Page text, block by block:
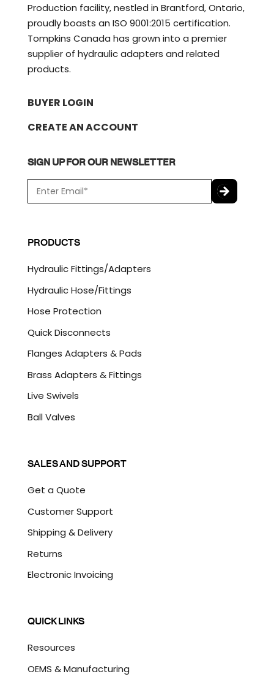
Production facility, nestled in Brantford, Ontario,
proudly boasts an ISO 9001:2015 certification.
Tompkins Canada has grown into a premier
supplier of hydraulic adapters and related
products.
BUYER LOGIN
CREATE AN ACCOUNT
SIGN UP FOR OUR NEWSLETTER
m
*
P
T
H
A
PRODUCTS
Hydraulic Fittings/Adapters
Hydraulic Hose/Fittings
Hose Protection
Quick Disconnects
Flanges Adapters & Pads
Brass Adapters & Fittings
Live Swivels
Ball Valves
SALES AND SUPPORT
Get a Quote
Customer Support
Shipping & Delivery
Returns
Electronic Invoicing
QUICK LINKS
Resources
OEMS & Manufacturing